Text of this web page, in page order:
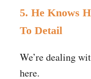
5. He Knows
To Detail
We’re dealing
here.